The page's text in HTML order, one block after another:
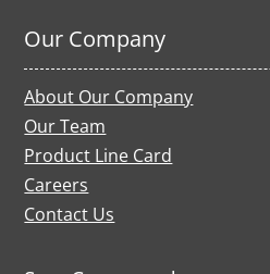
Our Company
About Our Company
Our Team
Product Line Card
Careers
Contact Us